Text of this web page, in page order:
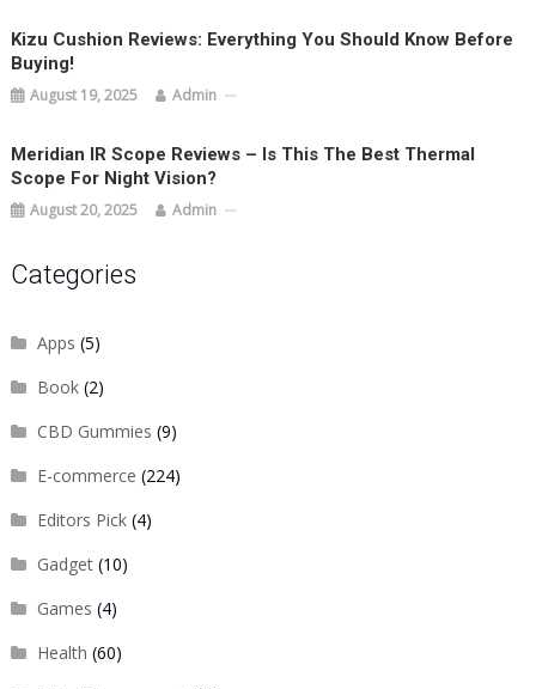
Kizu Cushion Reviews: Everything You Should Know Before
Buying!
August 19, 2025 Admin
Meridian IR Scope Reviews – Is This The Best Thermal
Scope For Night Vision?
August 20, 2025 Admin
Categories
Apps (5)
Book(2)
CBD Gummies (9)
E-commerce (224)
Editors Pick(4)
Gadget(10)
Games (4)
Health (60)